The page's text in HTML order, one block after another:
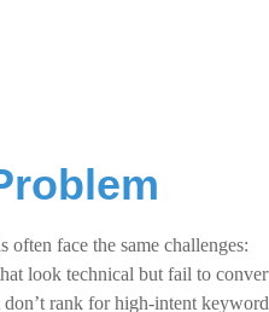
often face the same challenges:
look technical but fail to
rank for high-intent